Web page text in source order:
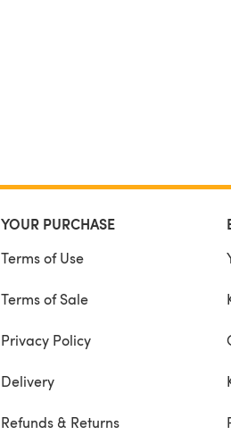
YOUR PURCHASE
Terms of Use
Terms of Sale
Privacy Policy
Delivery
Refunds & Returns